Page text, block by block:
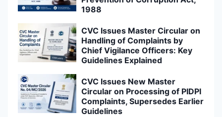
1988
CVC Issues Master Circular on
Handling of Complaints by
Chief Vigilance Officers: Key
Guidelines Explained
CVC Issues New Master
Circular on Processing of PIDPI
Complaints, Supersedes Earlier
Guidelines